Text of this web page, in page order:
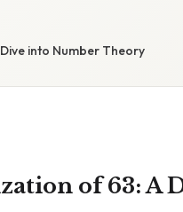
into Number Theory
of 63: A